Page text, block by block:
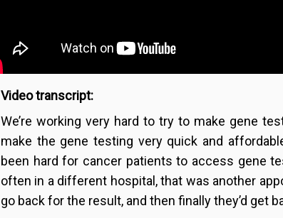
Video transcript:
We’re working very hard to try to make gene
make the gene testing very quick and
been hard for cancer patients to access gene
often in a different hospital, that was another
go back for the result, and then finally they’d get